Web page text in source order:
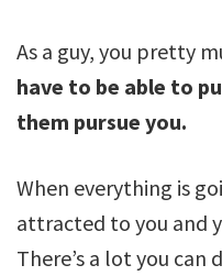
As a guy, you pretty
have to be able to
them pursue you.
When everything is
attracted to you and
There’s a lot you